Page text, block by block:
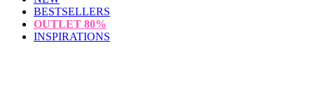
BESTSELLERS
OUTLET 80%
INSPIRATIONS